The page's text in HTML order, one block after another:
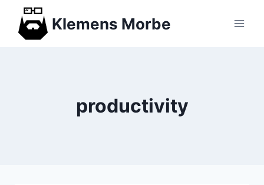
content
Klemens Morbe
productivity